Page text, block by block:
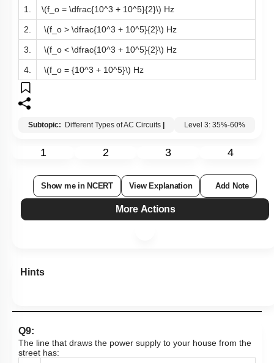
1. \(f_o = \dfrac{10^3 + 10^5}{2}\) Hz
2. \(f_o > \dfrac{10^3 + 10^5}{2}\) Hz
3. \(f_o < \dfrac{10^3 + 10^5}{2}\) Hz
4. \(f_o = {10^3 + 10^5}\) Hz
Subtopic: Different Types of AC Circuits Level 3: 35%-60%
1 2 3 4
Show me in NCERT View Explanation Add Note
More Actions
Hints
Q9:
The line that draws the power supply to your house from the
street has: